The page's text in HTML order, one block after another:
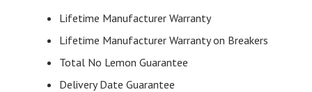
Lifetime Manufacturer Warranty
Lifetime Manufacturer Warranty on Breakers
Total No Lemon Guarantee
Delivery Date Guarantee